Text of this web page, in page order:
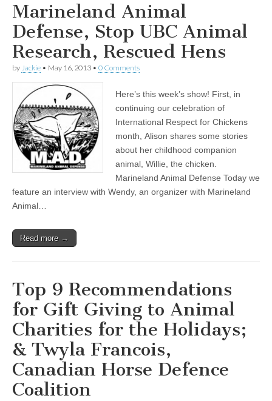
Marineland Animal
Defense, Stop UBC Animal
Research, Rescued Hens
by Jackie • May 16, 2013 • 0 Comments
Here’s this week’s show! First, in
continuing our celebration of
International Respect for Chickens
month, Alison shares some stories
about her childhood companion
animal, Willie, the chicken.
Marineland Animal Defense Today we
feature an interview with Wendy, an organizer with Marineland
Animal…
Read more →
Top 9 Recommendations
for Gift Giving to Animal
Charities for the Holidays;
& Twyla Francois,
Canadian Horse Defence
Coalition